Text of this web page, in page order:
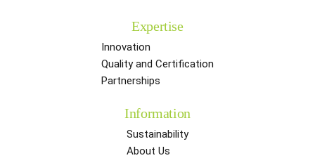
Expertise
Innovation
Quality and Certification
Partnerships
Information
Sustainability
About Us